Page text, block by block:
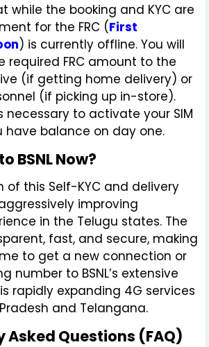
while the booking and KYC are
for the FRC (First
) is currently offline. You will
required FRC amount to the
(if getting home delivery) or
(if picking up in-store).
necessary to activate your SIM
have balance on day one.
BSNL Now?
of this Self-KYC and delivery
improving
in the Telugu states. The
fast, and secure, making
to get a new connection or
number to BSNL’s extensive
rapidly expanding 4G services
and Telangana.
Asked Questions (FAQ)